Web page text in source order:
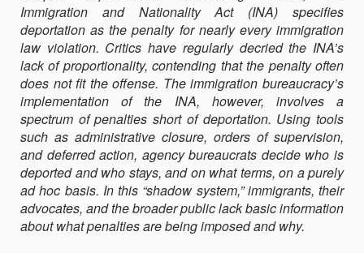
PROBLEM
Immigration and Nationality Act (INA) specifies
deportation as the penalty for nearly every immigration
law violation. Critics have regularly decried the INA’s
lack of proportionality, contending that the penalty often
does not fit the of­fense. The immigration bureaucracy’s
implementation of the INA, how­ever, involves a
spectrum of penalties short of deportation. Using tools
such as administrative closure, orders of supervision,
and deferred ac­tion, agency bureaucrats decide who is
deported and who stays, and on what terms, on a purely
ad hoc basis. In this “shadow system,” immi­grants, their
advocates, and the broader public lack basic information
about what penalties are being imposed and why.